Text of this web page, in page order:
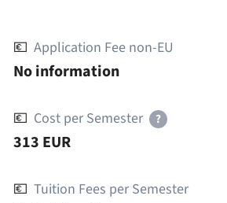
💶 Application Fee non-EU
No information
💶 Cost per Semester ?
313 EUR
💶 Tuition Fees per Semester